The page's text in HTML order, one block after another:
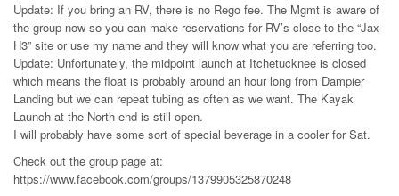
Update: If you bring an RV, there is no Rego fee. The Mgmt is aware of
the group now so you can make reservations for RV’s close to the “Jax
H3” site or use my name and they will know what you are referring too.
Update: Unfortunately, the midpoint launch at Itchetucknee is closed
which means the float is probably around an hour long from Dampier
Landing but we can repeat tubing as often as we want. The Kayak
Launch at the North end is still open.
I will probably have some sort of special beverage in a cooler for Sat.
Check out the group page at:
https://www.facebook.com/groups/1379905325870248